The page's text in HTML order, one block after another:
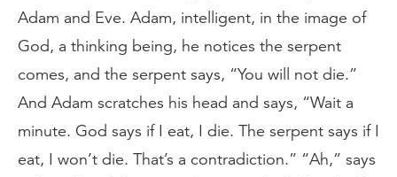
Adam and Eve. Adam, intelligent, in the image of
God, a thinking being, he notices the serpent
comes, and the serpent says, “You will not die.”
And Adam scratches his head and says, “Wait a
minute. God says if I eat, I die. The serpent says if I
eat, I won’t die. That’s a contradiction.” “Ah,” says